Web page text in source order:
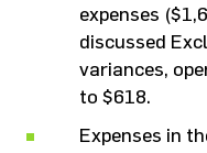
expenses
discussed
variances,
to $618.
Expenses in